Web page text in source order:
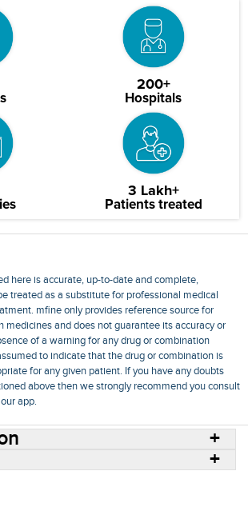
200+
Hospitals
3 Lakh+
Patients treated
here is accurate, up-to-date and complete,
treated as a substitute for professional medical
mfine only provides reference source for
medicines and does not guarantee its accuracy or
of a warning for any drug or combination
to indicate that the drug or combination is
for any given patient. If you have any doubts
above then we strongly recommend you consult
app.